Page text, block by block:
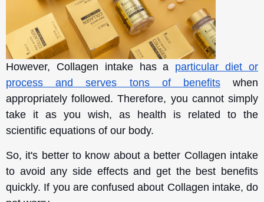
However, Collagen intake has a particular diet or
process and serves tons of benefitswhen
appropriately followed. Therefore, you cannot simply
take it as you wish, as health is related to the
scientific equations of our body.
So, it's better to know about a better Collagen intake
to avoid any side effects and get the best benefits
quickly. If you are confused about Collagen intake, do